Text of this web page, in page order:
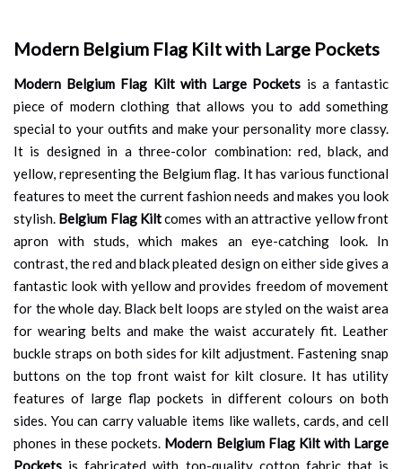
Modern Belgium Flag Kilt with Large Pockets
Modern Belgium Flag Kilt with Large Pockets is a fantastic
piece of modern clothing that allows you to add something
special to your outfits and make your personality more classy.
It is designed in a three-color combination: red, black, and
yellow, representing the Belgium flag. It has various functional
features to meet the current fashion needs and makes you look
stylish. Belgium Flag Kiltcomes with an attractive yellow front
apron with studs, which makes an eye-catching look. In
contrast, the red and black pleated design on either side gives a
fantastic look with yellow and provides freedom of movement
for the whole day. Black belt loops are styled on the waist area
for wearing belts and make the waist accurately fit. Leather
buckle straps on both sides for kilt adjustment. Fastening snap
buttons on the top front waist for kilt closure. It has utility
features of large flap pockets in different colours on both
sides. You can carry valuable items like wallets, cards, and cell
phones in these pockets. Modern Belgium Flag Kilt with Large
Pockets is fabricated with top-quality cotton fabric that is